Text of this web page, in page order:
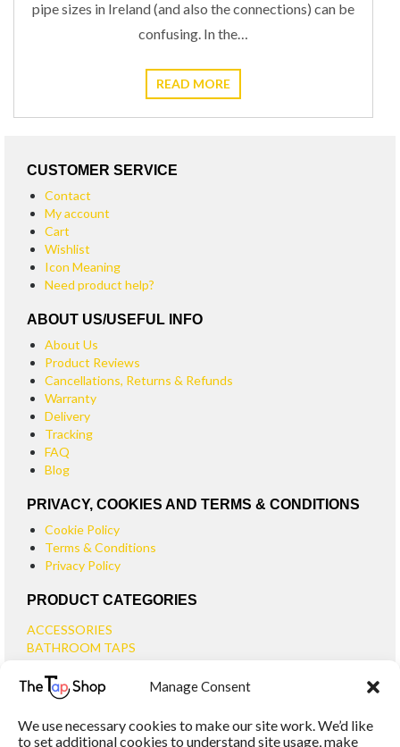
Manage Consent
We use necessary cookies to make our site work. We’d like
to set additional cookies to understand site usage, make
pipe sizes in Ireland (and also the connections) can be
confusing. In the…
READ MORE
CUSTOMER SERVICE
Contact
My account
Cart
Wishlist
Icon Meaning
Need product help?
ABOUT US/USEFUL INFO
About Us
Product Reviews
Cancellations, Returns & Refunds
Warranty
Delivery
Tracking
FAQ
Blog
PRIVACY, COOKIES AND TERMS & CONDITIONS
Cookie Policy
Terms & Conditions
Privacy Policy
PRODUCT CATEGORIES
ACCESSORIES
BATHROOM TAPS
SMALL BASIN TAPS
BATH FILLER TAPS